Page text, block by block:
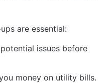
are essential:
issues before
money on utility bills.